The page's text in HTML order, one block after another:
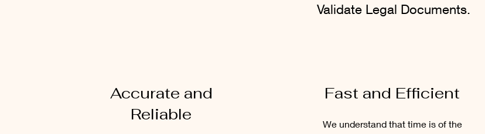
Validate Legal Documents.
Accurate and
Reliable
Fast and Efficient
We understand that time is of the